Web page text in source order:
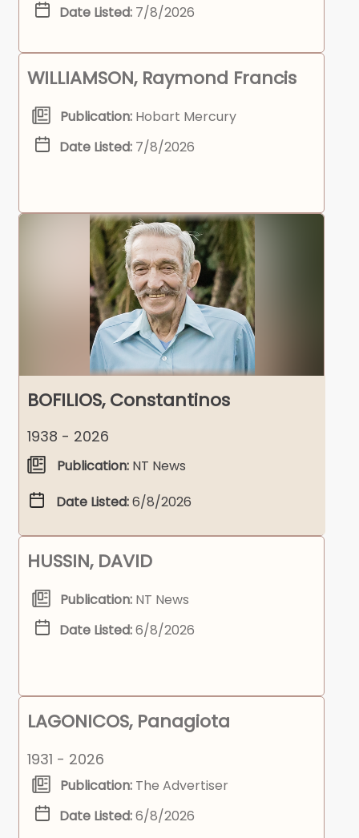
Date Listed: 7/8/2026
WILLIAMSON, Raymond Francis
Publication: Hobart Mercury
Date Listed: 7/8/2026
BOFILIOS, Constantinos
1938 - 2026
Publication: NT News
Date Listed:6/8/2026
HUSSIN, DAVID
Publication: NT News
Date Listed:6/8/2026
LAGONICOS, Panagiota
1931 - 2026
Publication: The Advertiser
Date Listed:6/8/2026